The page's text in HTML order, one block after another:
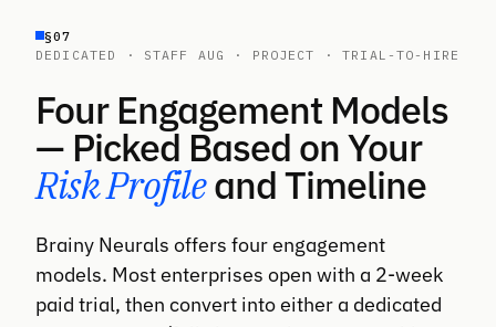
MINIMUM ENGAGEMENT
§07
DEDICATED · STAFF AUG · PROJECT · TRIAL-TO-HIRE
Four Engagement Models
— Picked Based on Your
Risk Profileand Timeline
Brainy Neurals offers four engagement
models. Most enterprises open with a 2-week
paid trial, then convert into either a dedicated